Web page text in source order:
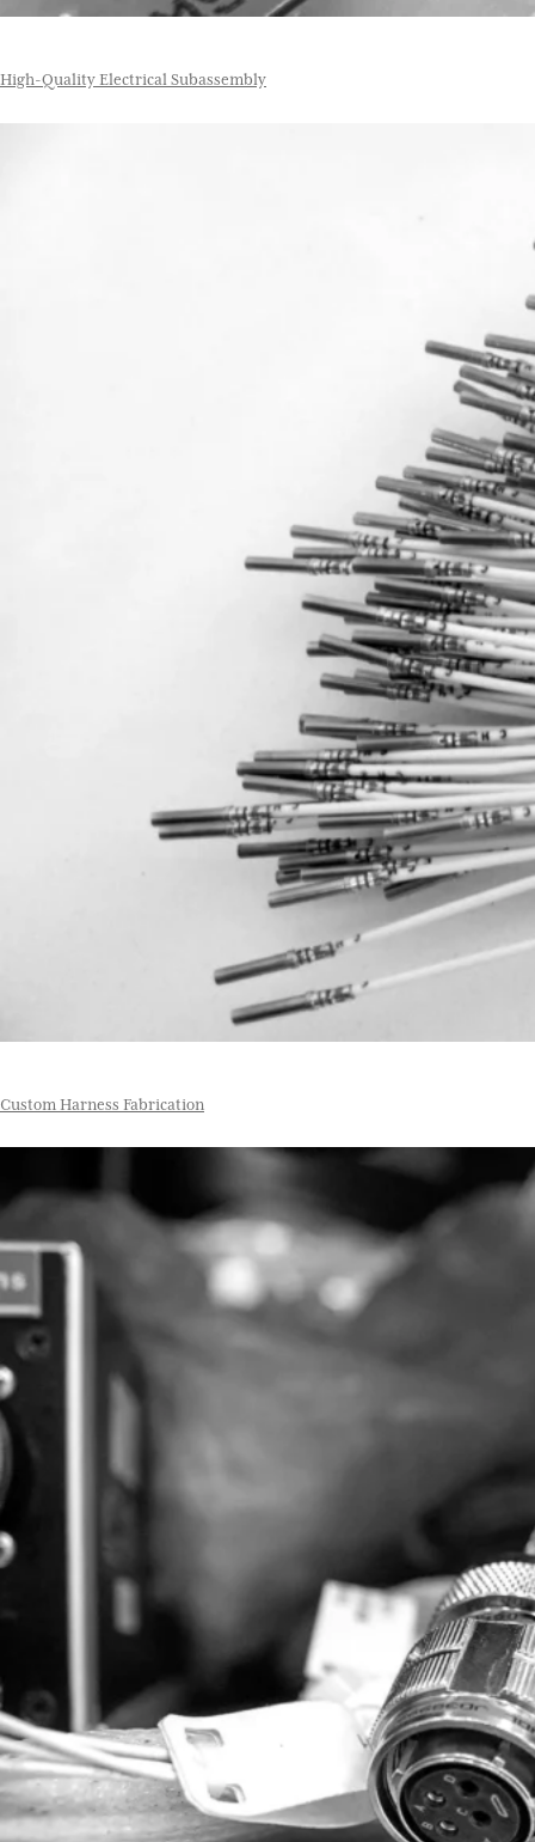
High-Quality Electrical Subassembly
Custom Harness Fabrication